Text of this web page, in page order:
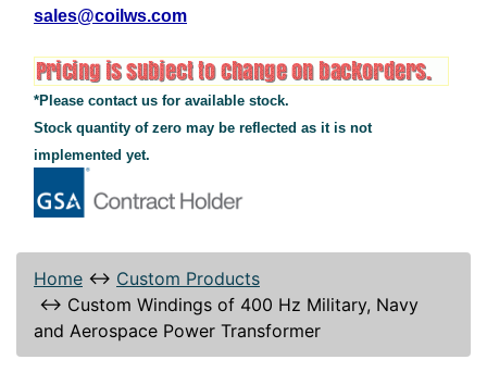
sales@coilws.com
*Please contact us for available stock.
Stock quantity of zero may be reflected as it is not
implemented yet.
Home ↔ Custom Products
↔ Custom Windings of 400 Hz Military, Navy
and Aerospace Power Transformer